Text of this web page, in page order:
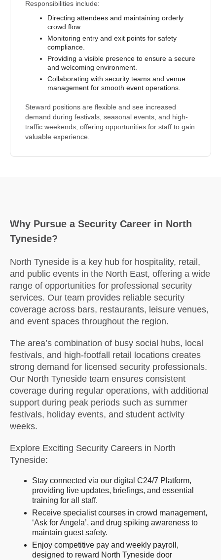
Responsibilities include:
Directing attendees and maintaining orderly
crowd flow.
Monitoring entry and exit points for safety
compliance.
Providing a visible presence to ensure a secure
and welcoming environment.
Collaborating with security teams and venue
management for smooth event operations.
Steward positions are flexible and see increased
demand during festivals, seasonal events, and high-
traffic weekends, offering opportunities for staff to gain
valuable experience.
Why Pursue a Security Career in North
Tyneside?
North Tyneside is a key hub for hospitality, retail,
and public events in the North East, offering a wide
range of opportunities for professional security
services. Our team provides reliable security
coverage across bars, restaurants, leisure venues,
and event spaces throughout the region.
The area’s combination of busy social hubs, local
festivals, and high-footfall retail locations creates
strong demand for licensed security professionals.
Our North Tyneside team ensures consistent
coverage during regular operations, with additional
support during peak periods such as summer
festivals, holiday events, and student activity
weeks.
Explore Exciting Security Careers in North
Tyneside:
Stay connected via our digital C24/7 Platform,
providing live updates, briefings, and essential
training for all staff.
Receive specialist courses in crowd management,
‘Ask for Angela’, and drug spiking awareness to
maintain guest safety.
Enjoy competitive pay and weekly payroll,
designed to reward North Tyneside door